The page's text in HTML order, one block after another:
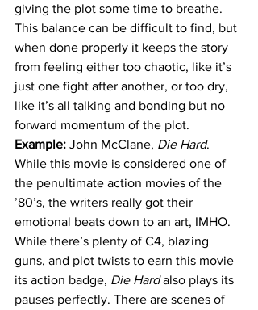
giving the plot some time to breathe.
This balance can be difficult to find, but
when done properly it keeps the story
from feeling either too chaotic, like it’s
just one fight after another, or too dry,
like it’s all talking and bonding but no
forward momentum of the plot.
Example: John McClane, Die Hard.
While this movie is considered one of
the penultimate action movies of the
’80’s, the writers really got their
emotional beats down to an art, IMHO.
While there’s plenty of C4, blazing
guns, and plot twists to earn this movie
its action badge, Die Hard also plays its
pauses perfectly. There are scenes of